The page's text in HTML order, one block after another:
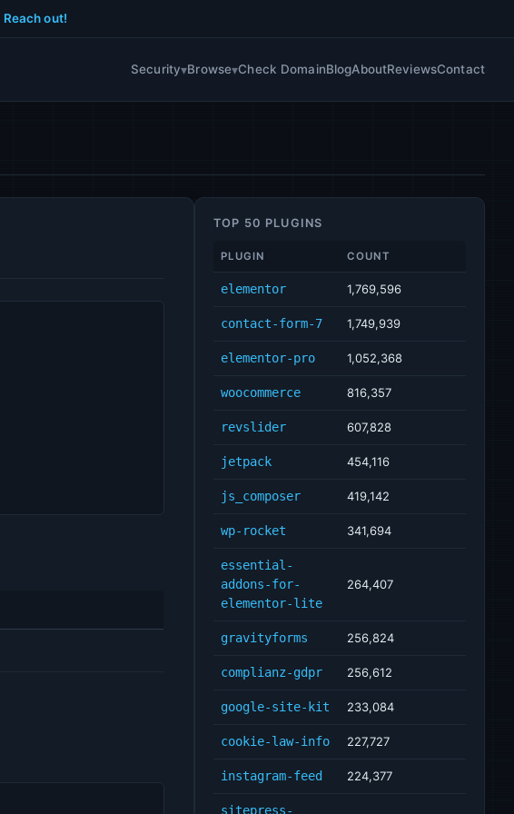
Reach out!
Security Browse Check DomainBlogAboutReviewsContact
TOP 50 PLUGINS
PLUGIN COUNT
elementor 1,769,596
contact-form-7 1,749,939
elementor-pro 1,052,368
woocommerce 816,357
revslider 607,828
jetpack 454,116
js_composer 419,142
wp-rocket 341,694
essential-
addons-for-
elementor-lite
264,407
gravityforms 256,824
complianz-gdpr 256,612
google-site-kit 233,084
cookie-law-info 227,727
instagram-feed 224,377
sitepress-